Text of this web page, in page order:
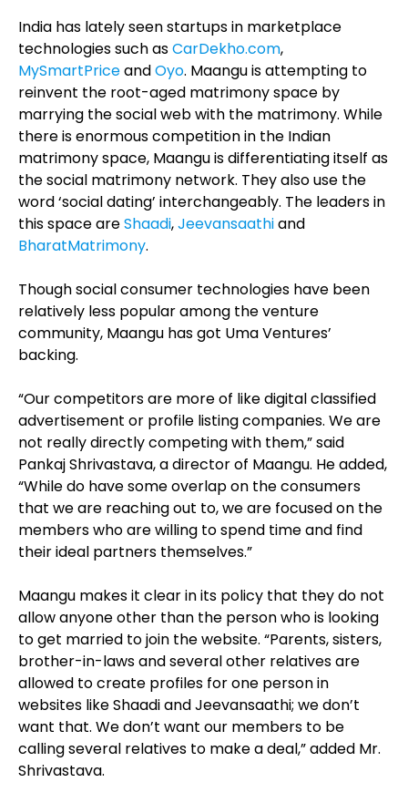
India has lately seen startups in marketplace
technologies such asCarDekho.com,
MySmartPriceandOyo. Maangu is attempting to
reinvent the root-aged matrimony space by
marrying the social web with the matrimony. While
there is enormous competition in the Indian
matrimony space, Maangu is differentiating itself as
the social matrimony network. They also use the
word ‘social dating’ interchangeably. The leaders in
this space areShaadi,Jeevansaathiand
BharatMatrimony.
Though social consumer technologies have been
relatively less popular among the venture
community, Maangu has got Uma Ventures’
backing.
“Our competitors are more of like digital classified
advertisement or profile listing companies. We are
not really directly competing with them,” said
Pankaj Shrivastava, a director of Maangu. He added,
“While do have some overlap on the consumers
that we are reaching out to, we are focused on the
members who are willing to spend time and find
their ideal partners themselves.”
Maangu makes it clear in its policy that they do not
allow anyone other than the person who is looking
to get married to join the website. “Parents, sisters,
brother-in-laws and several other relatives are
allowed to create profiles for one person in
websites like Shaadi and Jeevansaathi; we don’t
want that. We don’t want our members to be
calling several relatives to make a deal,” added Mr.
Shrivastava.